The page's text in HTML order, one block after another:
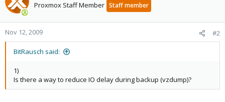
Proxmox Staff Member Staff member
Nov 12, 2009 #2
BitRausch said:
1)
Is there a way to reduce IO delay during backup (vzdump)?